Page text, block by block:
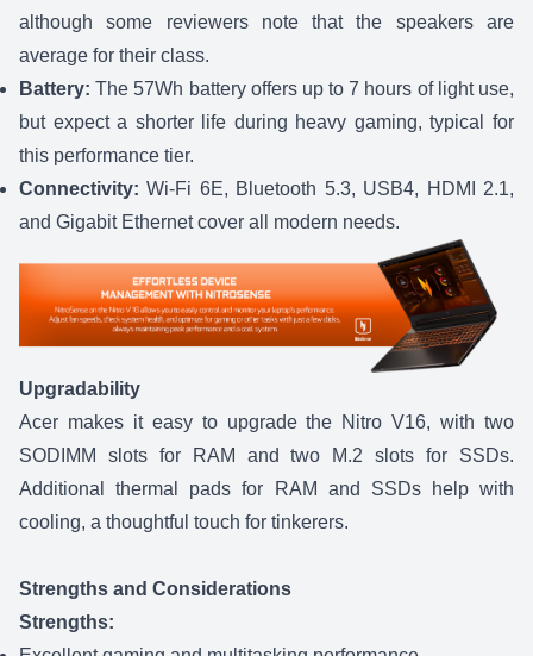
although some reviewers note that the speakers are
average for their class.
Battery:The 57Wh battery offers up to 7 hours of light use,
but expect a shorter life during heavy gaming, typical for
this performance tier.
Connectivity:Wi-Fi 6E, Bluetooth 5.3, USB4, HDMI 2.1,
and Gigabit Ethernet cover all modern needs.
Upgradability
Acer makes it easy to upgrade the Nitro V16, with two
SODIMM slots for RAM and two M.2 slots for SSDs.
Additional thermal pads for RAM and SSDs help with
cooling, a thoughtful touch for tinkerers.
Strengths and Considerations
Strengths: